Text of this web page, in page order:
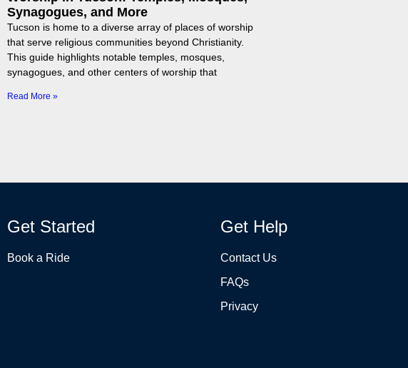
Synagogues, and More
Tucson is home to a diverse array of places of worship
that serve religious communities beyond Christianity.
This guide highlights notable temples, mosques,
synagogues, and other centers of worship that
Read More »
Get Started
Book a Ride
Get Help
Contact Us
FAQs
Privacy